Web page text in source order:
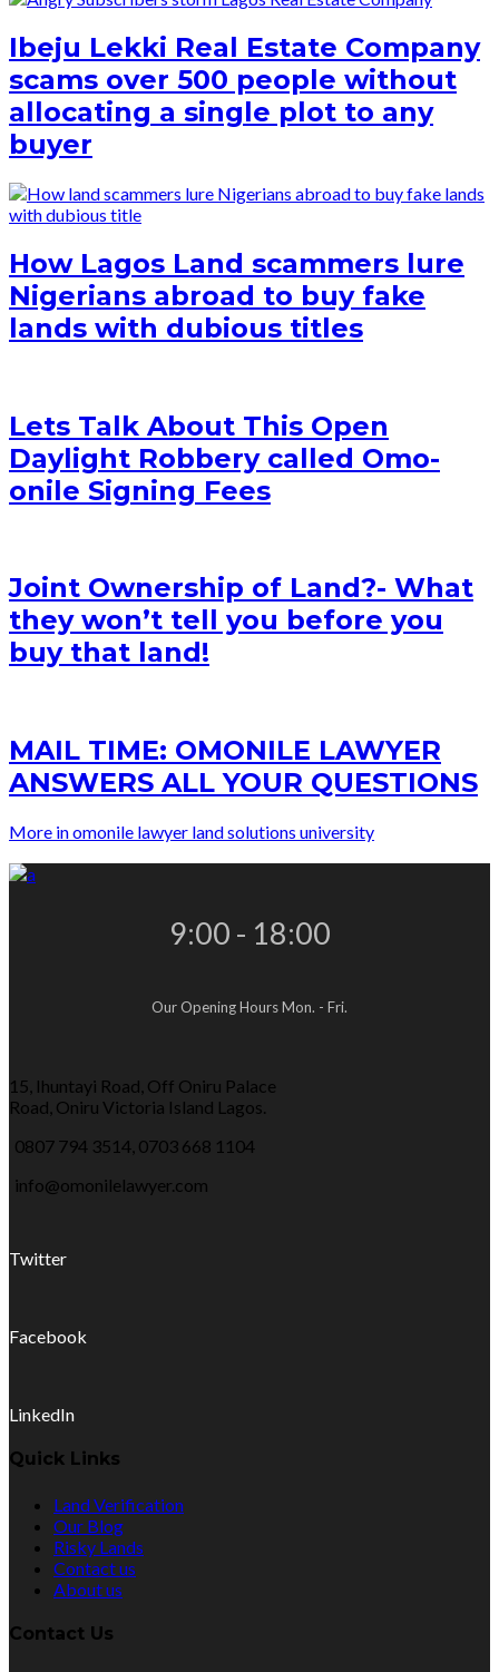
Ibeju Lekki Real Estate Company
scams over 500 people without
allocating a single plot to any
buyer
How Lagos Land scammers lure
Nigerians abroad to buy fake
lands with dubious titles
Lets Talk About This Open
Daylight Robbery called Omo-
onile Signing Fees
Joint Ownership of Land?- What
they won’t tell you before you
buy that land!
MAIL TIME: OMONILE LAWYER
ANSWERS ALL YOUR QUESTIONS
More in omonile lawyer land solutions university
9:00 - 18:00
Our Opening Hours Mon. - Fri.
15, Ihuntayi Road, Off Oniru Palace
Road, Oniru Victoria Island Lagos.
0807 794 3514, 0703 668 1104
info@omonilelawyer.com
Twitter
Facebook
LinkedIn
Quick Links
Land Verification
Our Blog
Risky Lands
Contact us
About us
Contact Us